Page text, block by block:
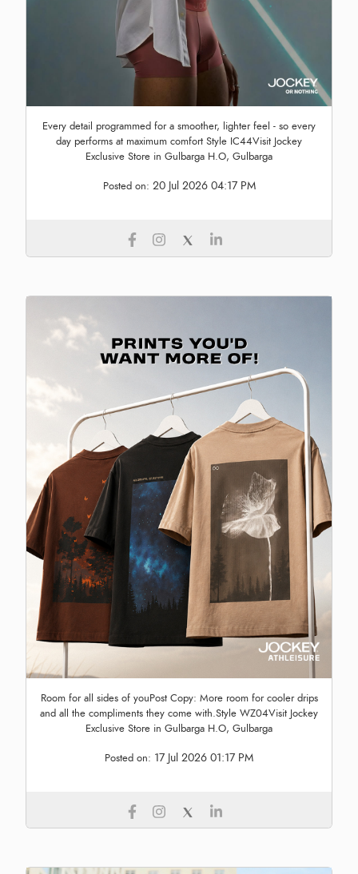
Every detail programmed for a smoother, lighter feel - so every
day performs at maximum comfort Style IC44Visit Jockey
Exclusive Store in Gulbarga H.O, Gulbarga
Posted on: 20 Jul 2026 04:17 PM
Room for all sides of youPost Copy: More room for cooler drips
and all the compliments they come with.Style WZ04Visit Jockey
Exclusive Store in Gulbarga H.O, Gulbarga
Posted on: 17 Jul 2026 01:17 PM